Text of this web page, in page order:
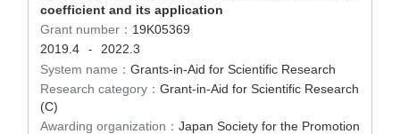
coefficient and its application
Grant number： 19K05369
2019.4
-
2022.3
System name： Grants-in-Aid for Scientific Research
Research category： Grant-in-Aid for Scientific Research
(C)
Awarding organization： Japan Society for the Promotion